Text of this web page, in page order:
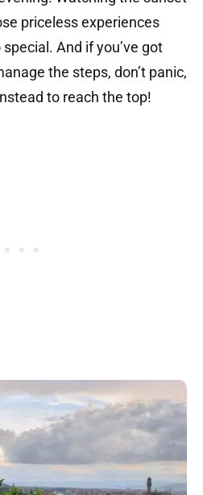
priceless experiences
And if you’ve got
the steps, don’t panic,
to reach the top!